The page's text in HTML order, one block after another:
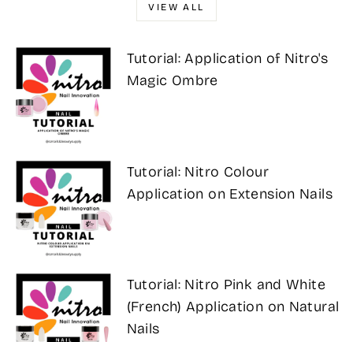
VIEW ALL
Tutorial: Application of Nitro's
Magic Ombre
Tutorial: Nitro Colour
Application on Extension Nails
Tutorial: Nitro Pink and White
(French) Application on Natural
Nails